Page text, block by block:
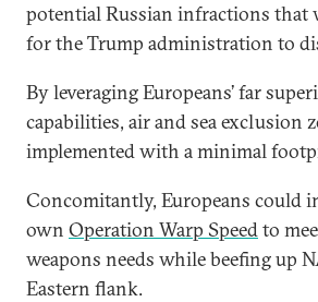
potential Russian infractions that
for the Trump administration to
By leveraging Europeans’ far
capabilities, air and sea exclusion
implemented with a minimal
Concomitantly, Europeans could
own Operation Warp Speedto
weapons needs while beefing up
Eastern flank.